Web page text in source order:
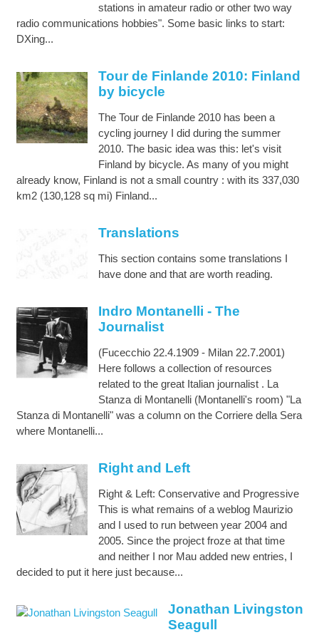
stations in amateur radio or other two way
radio communications hobbies". Some basic links to start:
DXing...
Tour de Finlande 2010: Finland
by bicycle
The Tour de Finlande 2010 has been a
cycling journey I did during the summer
2010. The basic idea was this: let's visit
Finland by bicycle. As many of you might
already know, Finland is not a small country : with its 337,030
km2 (130,128 sq mi) Finland...
Translations
This section contains some translations I
have done and that are worth reading.
Indro Montanelli - The
Journalist
(Fucecchio 22.4.1909 - Milan 22.7.2001)
Here follows a collection of resources
related to the great Italian journalist . La
Stanza di Montanelli (Montanelli's room) "La
Stanza di Montanelli" was a column on the Corriere della Sera
where Montanelli...
Right and Left
Right & Left: Conservative and Progressive
This is what remains of a weblog Maurizio
and I used to run between year 2004 and
2005. Since the project froze at that time
and neither I nor Mau added new entries, I
decided to put it here just because...
Jonathan Livingston
Seagull